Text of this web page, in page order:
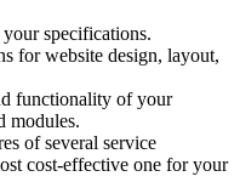
specifications.
for website design, layout,
functionality of your
modules.
of several service
cost-effective one for your